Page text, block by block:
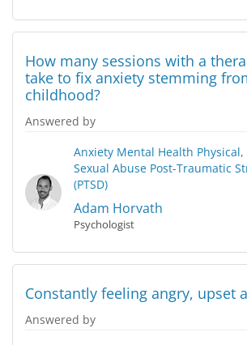
How many sessions with a
take to fix anxiety stemming
childhood?
Answered by
Anxiety Mental Health
Sexual Abuse Post-Traumatic
(PTSD)
Adam Horvath
Psychologist
Constantly feeling angry, upset
Answered by